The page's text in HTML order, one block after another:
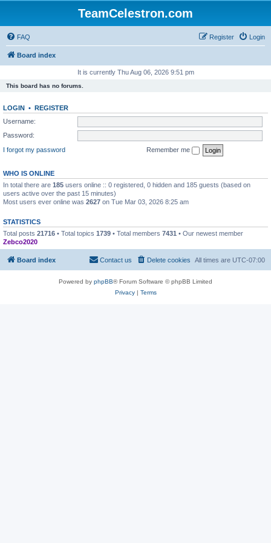
TeamCelestron.com
FAQ Login
Register
Board index
It is currently Thu Aug 06, 2026 9:51 pm
This board has no forums.
LOGIN • REGISTER
Username:
Password:
I forgot my password
Remember me
WHO IS ONLINE
In total there are 185 users online :: 0 registered, 0 hidden and 185 guests (based on
users active over the past 15 minutes)
Most users ever online was 2627 on Tue Mar 03, 2026 8:25 am
STATISTICS
Total posts 21716 • Total topics 1739 • Total members 7431 • Our newest member
Zebco2020
Board index All times are UTC-07:00
Delete cookies
Contact us
Powered by phpBB® Forum Software © phpBB Limited
Privacy| Terms